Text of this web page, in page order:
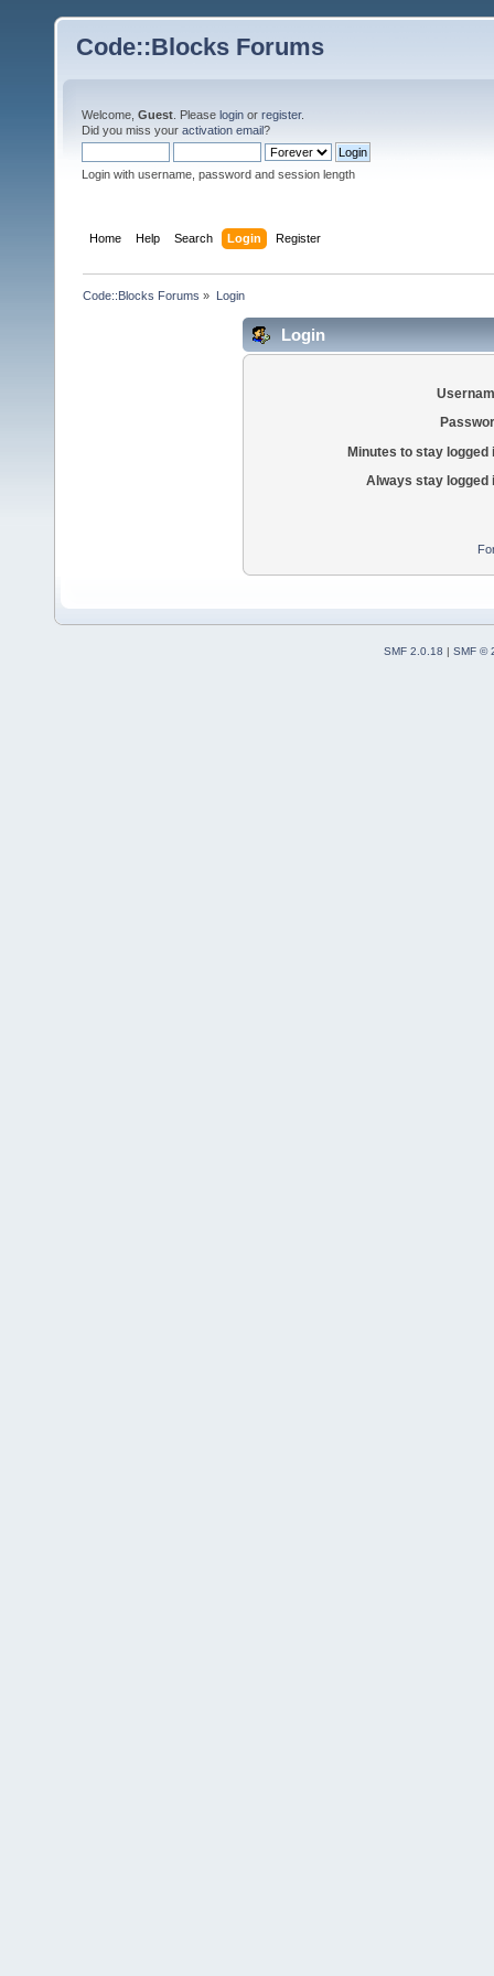
Code::Blocks Forums
Welcome, Guest . Please login or register.
Did you miss your activation email?
Login with username, password and session length
Home Help Search Login Register
Code::Blocks Forums » Login
Login
Minutes to stay logged
Always stay logged
SMF 2.0.18
SMF ©